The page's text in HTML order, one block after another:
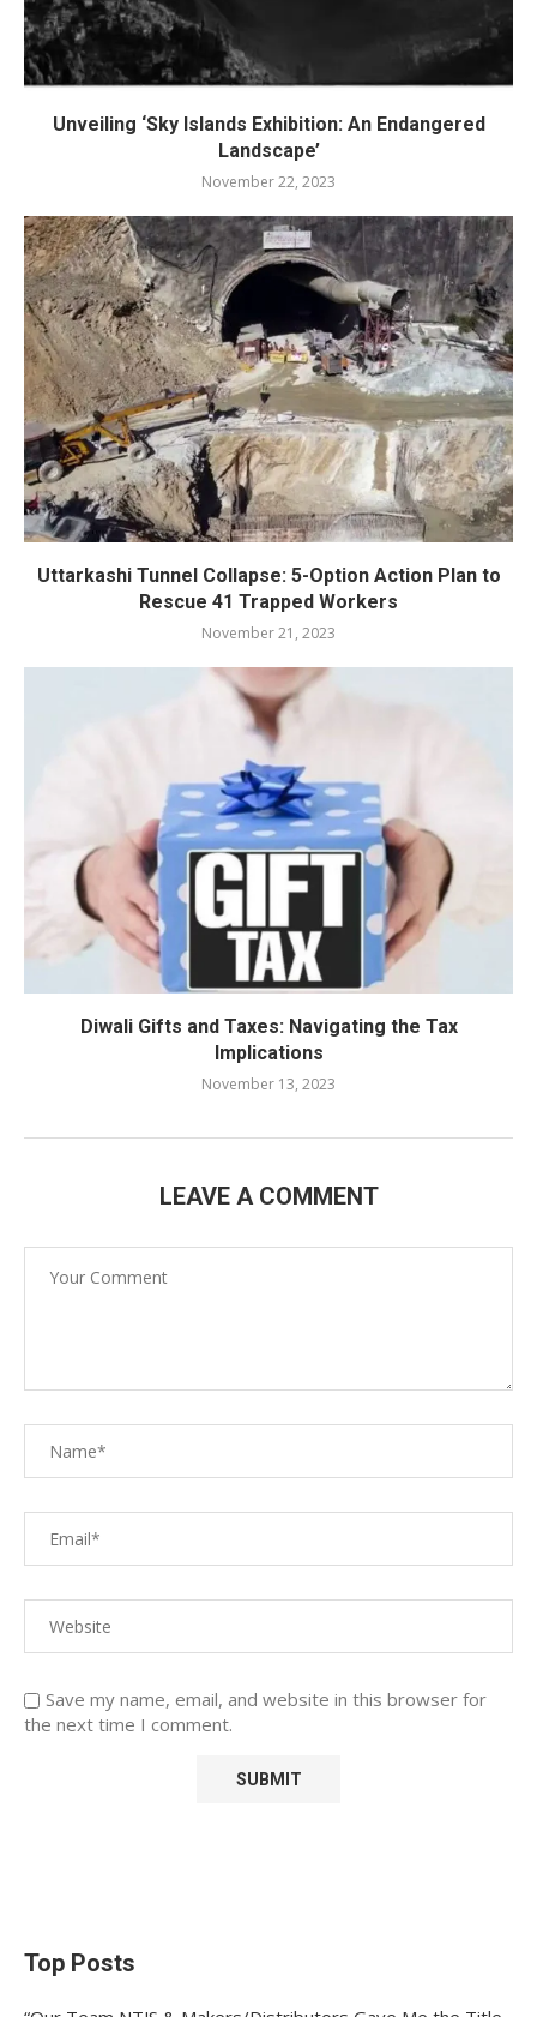
Unveiling ‘Sky Islands Exhibition: An Endangered
Landscape’
November 22, 2023
Uttarkashi Tunnel Collapse: 5-Option Action Plan to
Rescue 41 Trapped Workers
November 21, 2023
Diwali Gifts and Taxes: Navigating the Tax
Implications
November 13, 2023
LEAVE A COMMENT
Save my name, email, and website in this browser for
the next time I comment.
Top Posts